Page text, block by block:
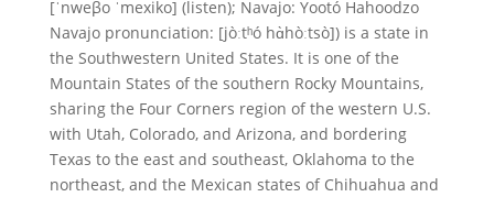
[ˈnweβo ˈmexiko] (listen); Navajo: Yootó Hahoodzo
Navajo pronunciation: [jòːtʰó hɑ̀hòːtsò]) is a state in
the Southwestern United States. It is one of the
Mountain States of the southern Rocky Mountains,
sharing the Four Corners region of the western U.S.
with Utah, Colorado, and Arizona, and bordering
Texas to the east and southeast, Oklahoma to the
northeast, and the Mexican states of Chihuahua and